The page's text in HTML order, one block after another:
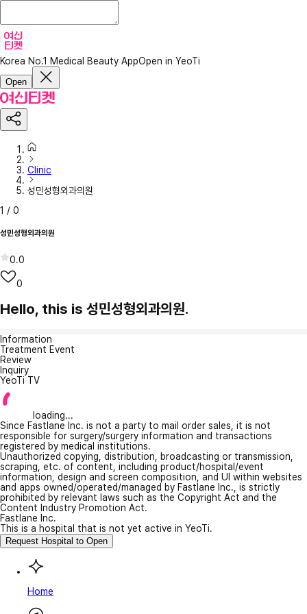
Korea No.1 Medical Beauty AppOpen in YeoTi
Open
Clinic
성민성형외과의원
1 / 0
성민성형외과의원
0.0
0
Hello, this is 성민성형외과의원.
Information
Treatment Event
Review
Inquiry
YeoTi TV
loading...
Since Fastlane Inc. is not a party to mail order sales, it is not
responsible for surgery/surgery information and transactions
registered by medical institutions.
Unauthorized copying, distribution, broadcasting or transmission,
scraping, etc. of content, including product/hospital/event
information, design and screen composition, and UI within websites
and apps owned/operated/managed by Fastlane Inc., is strictly
prohibited by relevant laws such as the Copyright Act and the
Content Industry Promotion Act.
Fastlane Inc.
This is a hospital that is not yet active in YeoTi.
Request Hospital to Open
Home